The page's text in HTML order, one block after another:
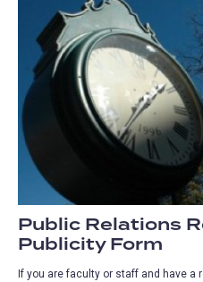
Public Relations
Publicity Form
If you are faculty or staff and have a